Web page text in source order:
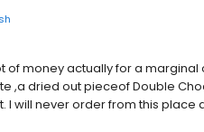
of money actually for a
,a dried out pieceof Double
I will never order from this